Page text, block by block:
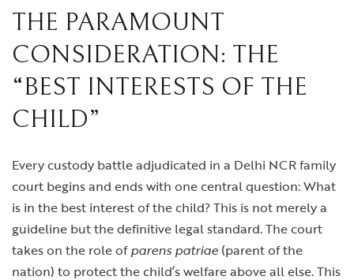
THE PARAMOUNT
CONSIDERATION: THE
“BEST INTERESTS OF THE
CHILD”
Every custody battle adjudicated in a Delhi NCR family
court begins and ends with one central question: What
is in the best interest of the child? This is not merely a
guideline but the definitive legal standard. The court
takes on the role ofparens patriae (parent of the
nation) to protect the child’s welfare above all else. This